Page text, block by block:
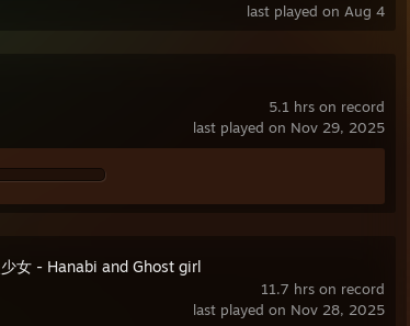
last played on Aug 4
5.1 hrs on record
last played on Nov 29, 2025
11.7 hrs on record
last played on Nov 28, 2025
女 - Hanabi and Ghost girl